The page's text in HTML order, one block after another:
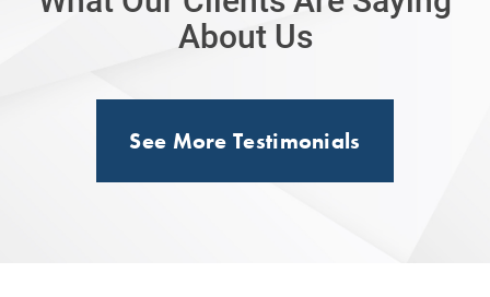
About Us
See More Testimonials